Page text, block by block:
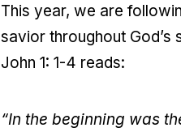
This year, we are
savior throughout
John 1: 1-4 reads:
“In the beginning was